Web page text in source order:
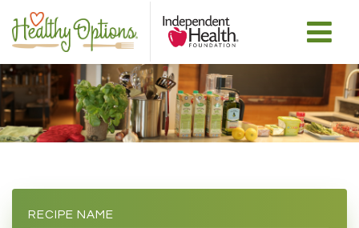
RECIPE NAME